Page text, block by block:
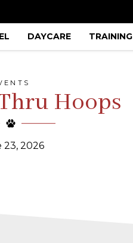
DAYCARE TRAINING
Hoops
23, 2026